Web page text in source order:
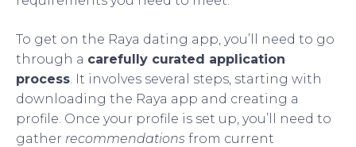
To get on the Raya dating app, you’ll need to go
through a carefully curated application
process . It involves several steps, starting with
downloading the Raya app and creating a
profile. Once your profile is set up, you’ll need to
gather recommendations from current